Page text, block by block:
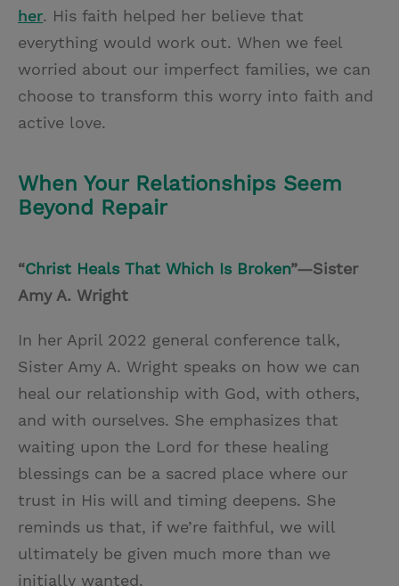
her. His faith helped her believe that
everything would work out. When we feel
worried about our imperfect families, we can
choose to transform this worry into faith and
active love.
When Your Relationships Seem
Beyond Repair
“Christ Heals That Which Is Broken”—Sister
Amy A. Wright
In her April 2022 general conference talk,
Sister Amy A. Wright speaks on how we can
heal our relationship with God, with others,
and with ourselves. She emphasizes that
waiting upon the Lord for these healing
blessings can be a sacred place where our
trust in His will and timing deepens. She
reminds us that, if we’re faithful, we will
ultimately be given much more than we
initially wanted.